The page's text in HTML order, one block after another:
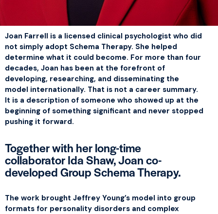
Joan Farrell is a licensed clinical psychologist who did
not simply adopt Schema Therapy. She helped
determine what it could become. For more than four
decades, Joan has been at the forefront of
developing, researching, and disseminating the
model internationally. That is not a career summary.
It is a description of someone who showed up at the
beginning of something significant and never stopped
pushing it forward.
Together with her long-time
collaborator Ida Shaw, Joan co-
developed Group Schema Therapy.
The work brought Jeffrey Young’s model into group
formats for personality disorders and complex